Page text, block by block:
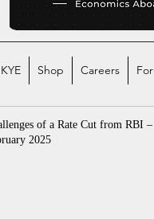
KYE Shop Careers
Global
of a Rate Cut from RBI –
2025